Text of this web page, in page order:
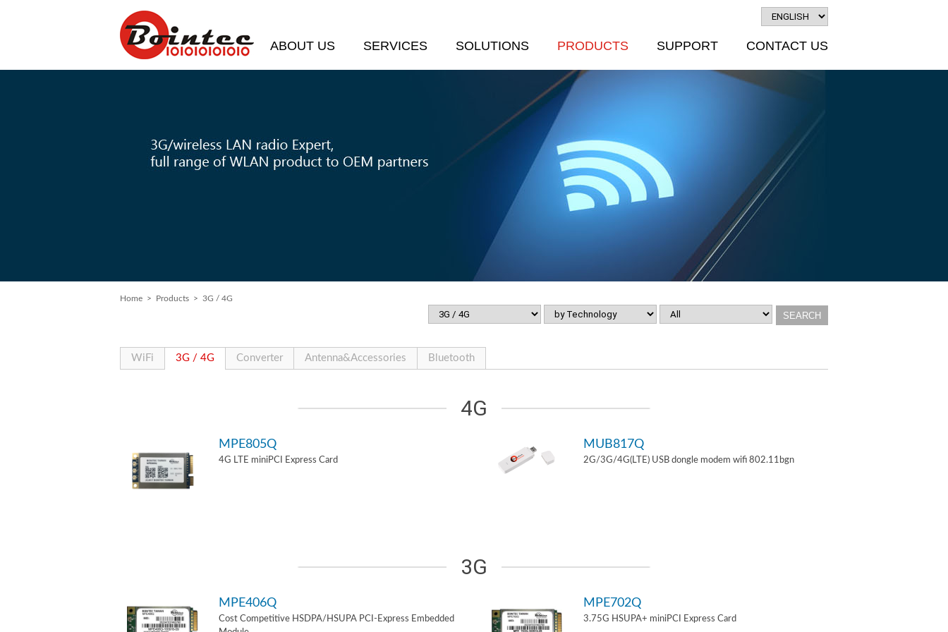
ABOUT US SERVICES SOLUTIONS PRODUCTS SUPPORT CONTACT US
Home > Products > 3G / 4G
WiFi 3G / 4G Converter Antenna&Accessories Bluetooth
4G
MPE805Q
4G LTE miniPCI Express Card
MUB817Q
2G/3G/4G(LTE) USB dongle modem wifi 802.11bgn
3G
MPE406Q
Cost Competitive HSDPA/HSUPA PCI-Express Embedded
MPE702Q
3.75G HSUPA+ miniPCI Express Card